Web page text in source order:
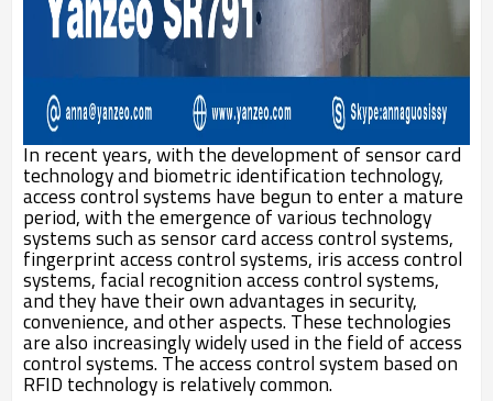
In recent years, with the development of sensor card
technology and biometric identification technology,
access control systems have begun to enter a mature
period, with the emergence of various technology
systems such as sensor card access control systems,
fingerprint access control systems, iris access control
systems, facial recognition access control systems,
and they have their own advantages in security,
convenience, and other aspects. These technologies
are also increasingly widely used in the field of access
control systems. The access control system based on
RFID technology is relatively common.